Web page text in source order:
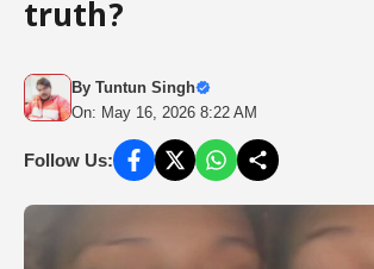
truth?
By Tuntun Singh
On: May 16, 2026 8:22 AM
Follow Us: